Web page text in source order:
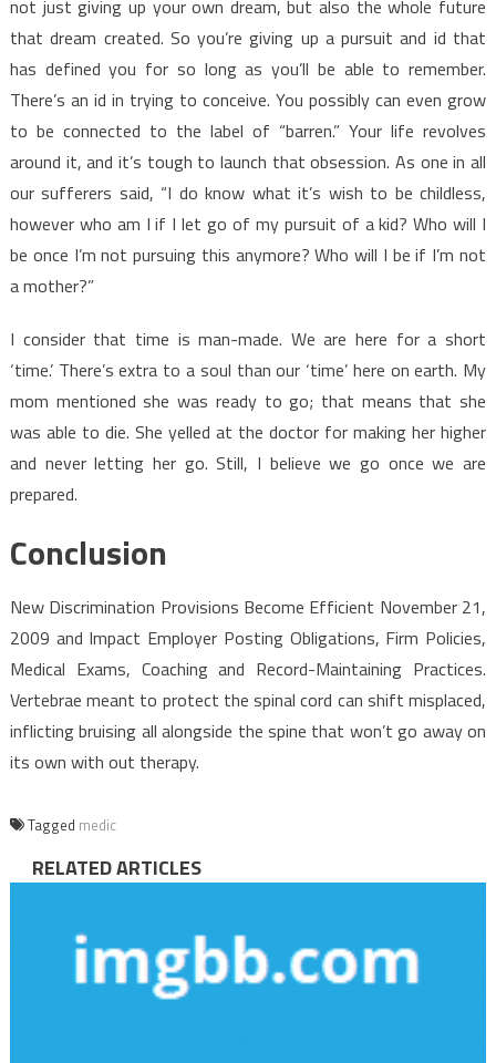
not just giving up your own dream, but also the whole future
that dream created. So you’re giving up a pursuit and id that
has defined you for so long as you’ll be able to remember.
There’s an id in trying to conceive. You possibly can even grow
to be connected to the label of “barren.” Your life revolves
around it, and it’s tough to launch that obsession. As one in all
our sufferers said, “I do know what it’s wish to be childless,
however who am I if I let go of my pursuit of a kid? Who will I
be once I’m not pursuing this anymore? Who will I be if I’m not
a mother?”
I consider that time is man-made. We are here for a short
‘time.’ There’s extra to a soul than our ‘time’ here on earth. My
mom mentioned she was ready to go; that means that she
was able to die. She yelled at the doctor for making her higher
and never letting her go. Still, I believe we go once we are
prepared.
Conclusion
New Discrimination Provisions Become Efficient November 21,
2009 and Impact Employer Posting Obligations, Firm Policies,
Medical Exams, Coaching and Record-Maintaining Practices.
Vertebrae meant to protect the spinal cord can shift misplaced,
inflicting bruising all alongside the spine that won’t go away on
its own with out therapy.
Tagged medic
RELATED ARTICLES